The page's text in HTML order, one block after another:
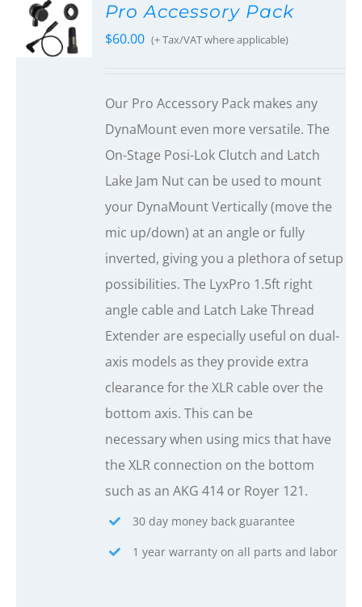
CART
Pro Accessory Pack
$60.00 (+ Tax/VAT where applicable)
Our Pro Accessory Pack makes any
DynaMount even more versatile. The
On-Stage Posi-Lok Clutch and Latch
Lake Jam Nut can be used to mount
your DynaMount Vertically (move the
mic up/down) at an angle or fully
inverted, giving you a plethora of setup
possibilities. The LyxPro 1.5ft right
angle cable and Latch Lake Thread
Extender are especially useful on dual-
axis models as they provide extra
clearance for the XLR cable over the
bottom axis. This can be
necessary when using mics that have
the XLR connection on the bottom
such as an AKG 414 or Royer 121.
30 day money back guarantee
1 year warranty on all parts and labor